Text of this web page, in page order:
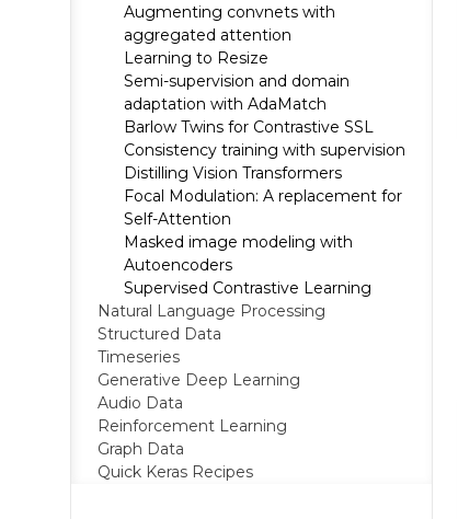
Augmenting convnets with
aggregated attention
Learning to Resize
Semi-supervision and domain
adaptation with AdaMatch
Barlow Twins for Contrastive SSL
Consistency training with supervision
Distilling Vision Transformers
Focal Modulation: A replacement for
Self-Attention
Masked image modeling with
Autoencoders
Supervised Contrastive Learning
Natural Language Processing
Structured Data
Timeseries
Generative Deep Learning
Audio Data
Reinforcement Learning
Graph Data
Quick Keras Recipes